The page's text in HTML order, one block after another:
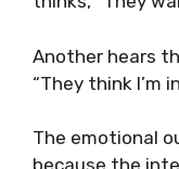
Another hears
“They think I’m
The emotional